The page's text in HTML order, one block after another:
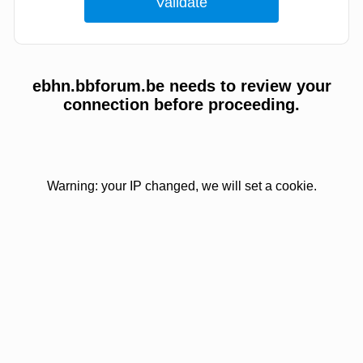
ebhn.bbforum.be needs to review your
connection before proceeding.
Warning: your IP changed, we will set a cookie.